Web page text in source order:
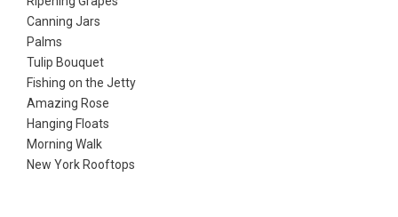
Canning Jars
Palms
Tulip Bouquet
Fishing on the Jetty
Amazing Rose
Hanging Floats
Morning Walk
New York Rooftops